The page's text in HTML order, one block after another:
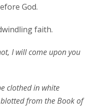
God.
faith.
I will come upon you
clothed in white
from the Book of